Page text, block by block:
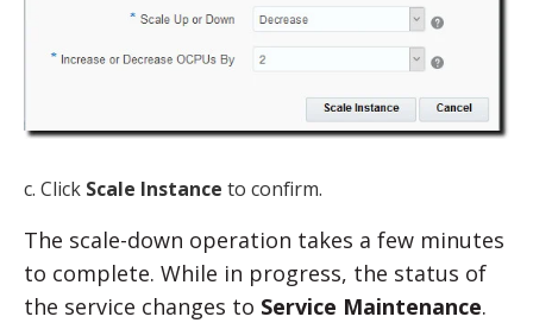
c. Click Scale Instance to confirm.
The scale-down operation takes a few minutes
to complete. While in progress, the status of
the service changes to Service Maintenance.